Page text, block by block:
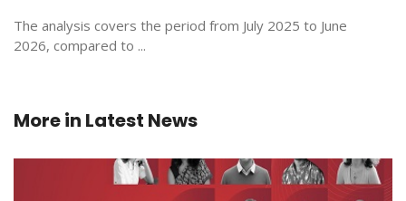
The analysis covers the period from July 2025 to June
2026, compared to ...
More in Latest News